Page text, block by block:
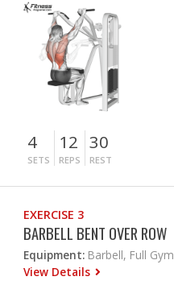
4
SETS
12
REPS
30
REST
EXERCISE 3
BARBELL BENT OVER ROW
Equipment: Barbell, Full Gym
View Details